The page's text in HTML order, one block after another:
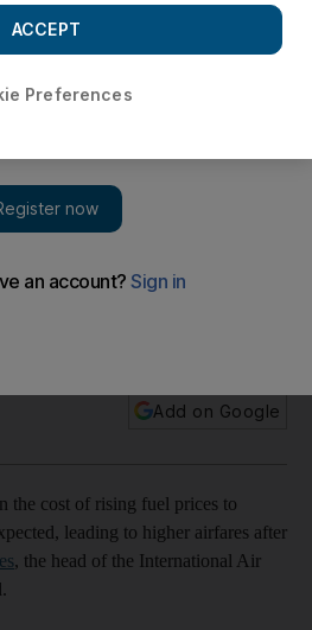
Add on Google
the cost of rising fuel prices to
leading to higher airfares after
, the head of the International Air
Preferences
ACCEPT